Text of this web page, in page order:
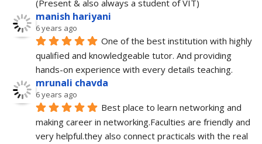
(Present & also always a student of VIT)
manish hariyani
6 years ago
One of the best institution with highly
qualified and knowledgeable tutor. And providing
hands-on experience with every details teaching.
mrunali chavda
6 years ago
Best place to learn networking and
making career in networking.Faculties are friendly and
very helpful.they also connect practicals with the real